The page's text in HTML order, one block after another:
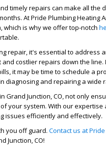
timely repairs can make all
At Pride Plumbing Heating
which is why we offer top-notch
repair, it's essential to address
costlier repairs down the
it may be time to schedule a
diagnosing and repairing a wide
Grand Junction, CO, not only
your system. With our
issues efficiently and effectively.
you off guard. Contact us at
Junction, CO!